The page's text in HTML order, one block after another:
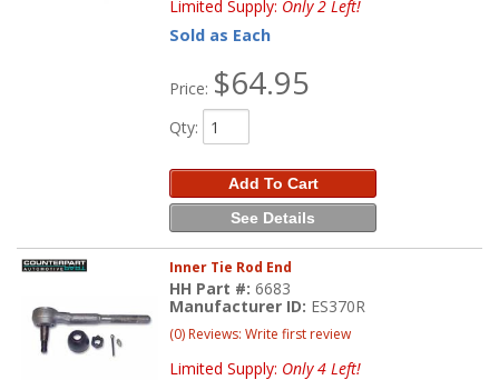
Limited Supply: Only 2 Left!
Sold as Each
Price: $64.95
Qty:
Add To Cart
See Details
Inner Tie Rod End
HH Part #:6683
Manufacturer ID: ES370R
(0) Reviews: Write first review
Limited Supply: Only 4 Left!